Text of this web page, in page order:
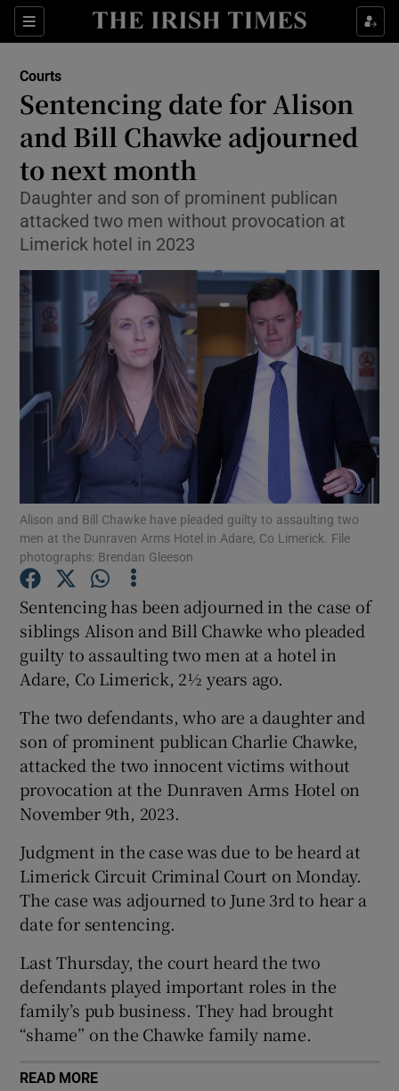
Sections
Show Culture sub sections
Show Technology sub sections
Show Science sub sections
Show Motors sub sections
Show Podcasts sub sections
Show History sub sections
Courts
Sentencing date for Alison
and Bill Chawke adjourned
to next month
Daughter and son of prominent publican
attacked two men without provocation at
Limerick hotel in 2023
Alison and Bill Chawke have pleaded guilty to assaulting two
men at the Dunraven Arms Hotel in Adare, Co Limerick. File
photographs: Brendan Gleeson
Sentencing has been adjourned in the case of
siblings Alison and Bill Chawke who pleaded
guilty to assaulting two men at a hotel in
Adare, Co Limerick, 2½ years ago.
The two defendants, who are a daughter and
son of prominent publican Charlie Chawke,
attacked the two innocent victims without
provocation at the Dunraven Arms Hotel on
November 9th, 2023.
Judgment in the case was due to be heard at
Limerick Circuit Criminal Court on Monday.
The case was adjourned to June 3rd to hear a
date for sentencing.
Last Thursday, the court heard the two
defendants played important roles in the
family’s pub business. They had brought
“shame” on the Chawke family name.
READ MORE